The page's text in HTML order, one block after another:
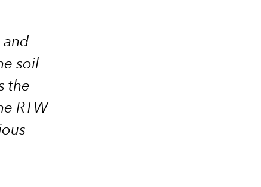
and
soil
the
RTW